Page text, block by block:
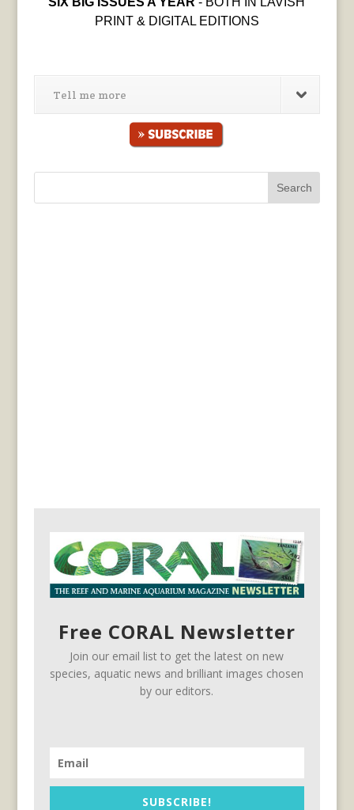
PRINT & DIGITAL EDITIONS
Tell me more
Search
Free CORAL Newsletter
Join our email list to get the latest on new
species, aquatic news and brilliant images chosen
by our editors.
SUBSCRIBE!